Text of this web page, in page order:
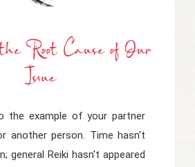
tHe Root CauseoF Our
Issue
the example of your partner
another person. Time hasn't
general Reiki hasn't appeared